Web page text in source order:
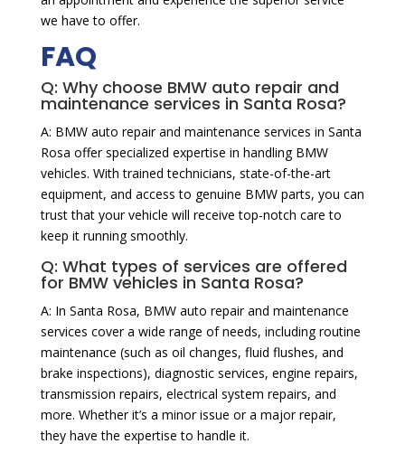
we have to offer.
FAQ
Q: Why choose BMW auto repair and
maintenance services in Santa Rosa?
A: BMW auto repair and maintenance services in Santa
Rosa offer specialized expertise in handling BMW
vehicles. With trained technicians, state-of-the-art
equipment, and access to genuine BMW parts, you can
trust that your vehicle will receive top-notch care to
keep it running smoothly.
Q: What types of services are offered
for BMW vehicles in Santa Rosa?
A: In Santa Rosa, BMW auto repair and maintenance
services cover a wide range of needs, including routine
maintenance (such as oil changes, fluid flushes, and
brake inspections), diagnostic services, engine repairs,
transmission repairs, electrical system repairs, and
more. Whether it’s a minor issue or a major repair,
they have the expertise to handle it.